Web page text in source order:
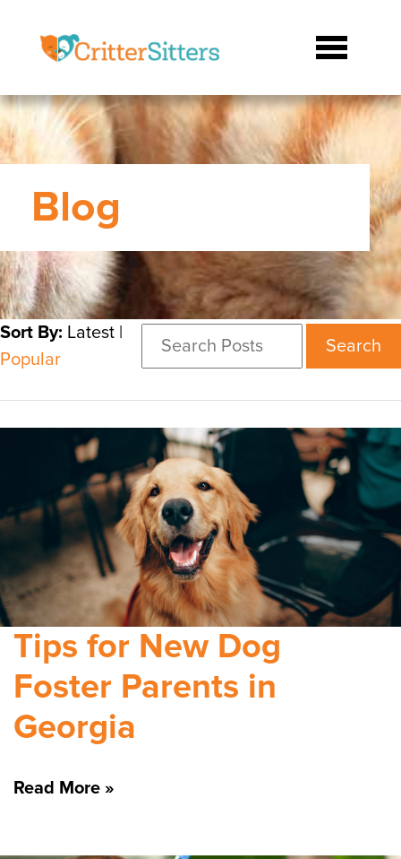
Blog
Sort By: Latest |
Popular
Search
for:
Tips for New Dog
Foster Parents in
Georgia
Read More »